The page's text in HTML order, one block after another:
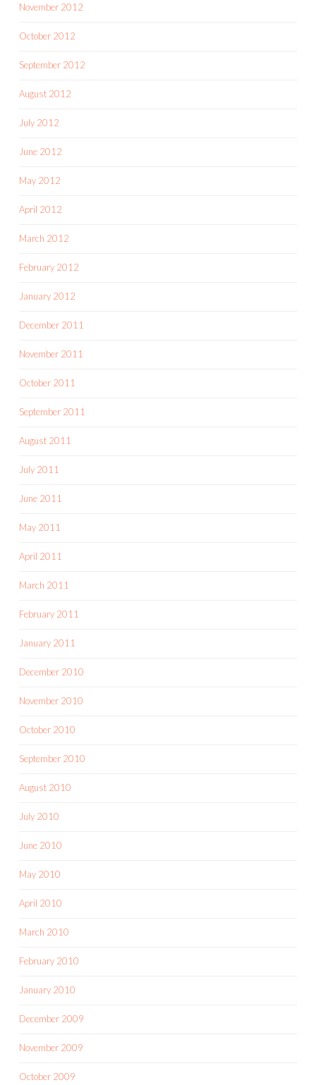
November 2012
October 2012
September 2012
August 2012
July 2012
June 2012
May 2012
April 2012
March 2012
February 2012
January 2012
December 2011
November 2011
October 2011
September 2011
August 2011
July 2011
June 2011
May 2011
April 2011
March 2011
February 2011
January 2011
December 2010
November 2010
October 2010
September 2010
August 2010
July 2010
June 2010
May 2010
April 2010
March 2010
February 2010
January 2010
December 2009
November 2009
October 2009